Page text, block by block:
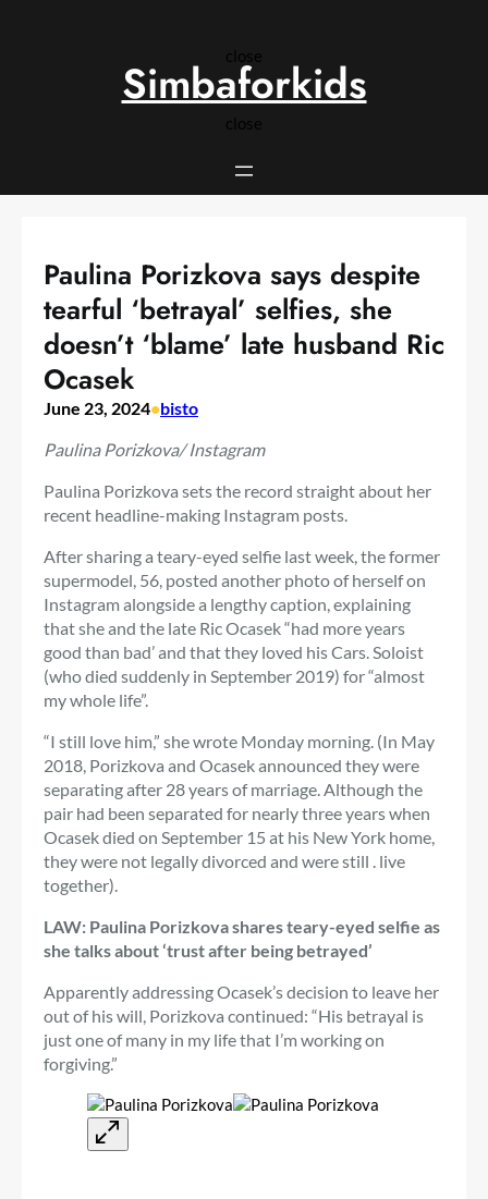
close
close
Simbaforkids
Paulina Porizkova says despite
tearful ‘betrayal’ selfies, she
doesn’t ‘blame’ late husband Ric
Ocasek
June 23, 2024•bisto
Paulina Porizkova/ Instagram
Paulina Porizkova sets the record straight about her
recent headline-making Instagram posts.
After sharing a teary-eyed selfie last week, the former
supermodel, 56, posted another photo of herself on
Instagram alongside a lengthy caption, explaining
that she and the late Ric Ocasek “had more years
good than bad’ and that they loved his Cars. Soloist
(who died suddenly in September 2019) for “almost
my whole life”.
“I still love him,” she wrote Monday morning. (In May
2018, Porizkova and Ocasek announced they were
separating after 28 years of marriage. Although the
pair had been separated for nearly three years when
Ocasek died on September 15 at his New York home,
they were not legally divorced and were still . live
together).
LAW: Paulina Porizkova shares teary-eyed selfie as
she talks about ‘trust after being betrayed’
Apparently addressing Ocasek’s decision to leave her
out of his will, Porizkova continued: “His betrayal is
just one of many in my life that I’m working on
forgiving.”